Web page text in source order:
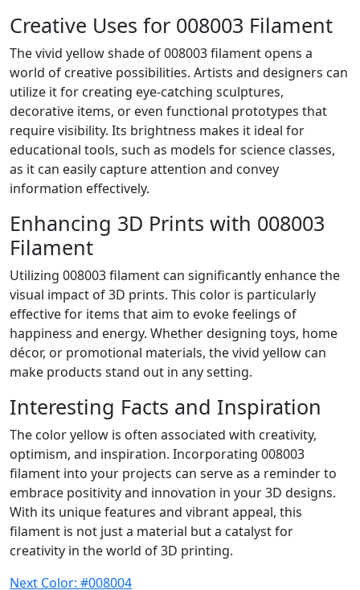
Creative Uses for 008003 Filament
The vivid yellow shade of 008003 filament opens a
world of creative possibilities. Artists and designers can
utilize it for creating eye-catching sculptures,
decorative items, or even functional prototypes that
require visibility. Its brightness makes it ideal for
educational tools, such as models for science classes,
as it can easily capture attention and convey
information effectively.
Enhancing 3D Prints with 008003
Filament
Utilizing 008003 filament can significantly enhance the
visual impact of 3D prints. This color is particularly
effective for items that aim to evoke feelings of
happiness and energy. Whether designing toys, home
décor, or promotional materials, the vivid yellow can
make products stand out in any setting.
Interesting Facts and Inspiration
The color yellow is often associated with creativity,
optimism, and inspiration. Incorporating 008003
filament into your projects can serve as a reminder to
embrace positivity and innovation in your 3D designs.
With its unique features and vibrant appeal, this
filament is not just a material but a catalyst for
creativity in the world of 3D printing.
Next Color: #008004